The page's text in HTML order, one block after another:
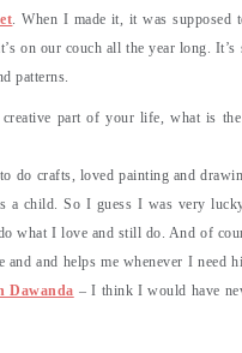
. When I made it, it was supposed
on our couch all the year long. It’s
patterns.
part of your life, what is
do crafts, loved painting and
a child. So I guess I was very
what I love and still do. And of
and and helps me whenever I need
Dawanda – I think I would have